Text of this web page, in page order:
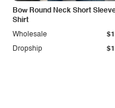
Bow Round Neck Short
Shirt
Dropship
Wholesale